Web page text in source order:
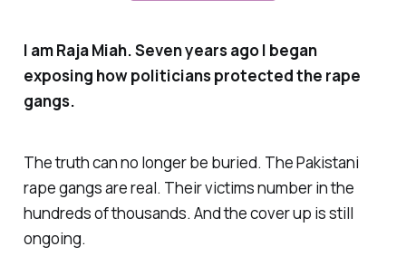
I am Raja Miah. Seven years ago I began
exposing how politicians protected the rape
gangs.
The truth can no longer be buried. The Pakistani
rape gangs are real. Their victims number in the
hundreds of thousands. And the cover up is still
ongoing.